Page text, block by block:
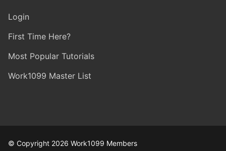
Login
First Time Here?
Most Popular Tutorials
Work1099 Master List
© Copyright 2026 Work1099 Members